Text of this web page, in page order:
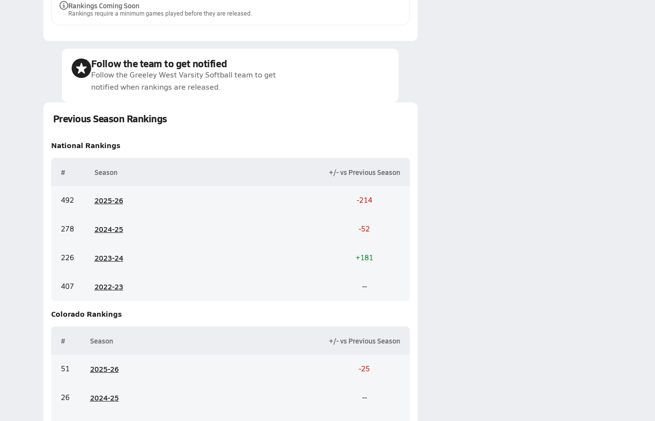
Rankings Coming Soon
Rankings require a minimum games played before they are released.
Follow the team to get notified
Follow the Greeley West Varsity Softball team to get
notified when rankings are released.
Previous Season Rankings
National Rankings
# Season +/- vs Previous Season
492 2025-26 -214
278 2024-25 -52
226 2023-24 +181
407 2022-23 --
Colorado Rankings
# Season +/- vs Previous Season
51 2025-26 -25
26 2024-25 --